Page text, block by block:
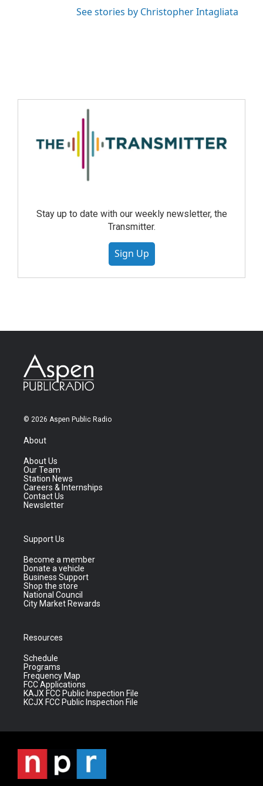
See stories by Christopher Intagliata
Stay up to date with our weekly newsletter, the
Transmitter.
Sign Up
© 2026 Aspen Public Radio
About
About Us
Our Team
Station News
Careers & Internships
Contact Us
Newsletter
Support Us
Become a member
Donate a vehicle
Business Support
Shop the store
National Council
City Market Rewards
Resources
Schedule
Programs
Frequency Map
FCC Applications
KAJX FCC Public Inspection File
KCJX FCC Public Inspection File